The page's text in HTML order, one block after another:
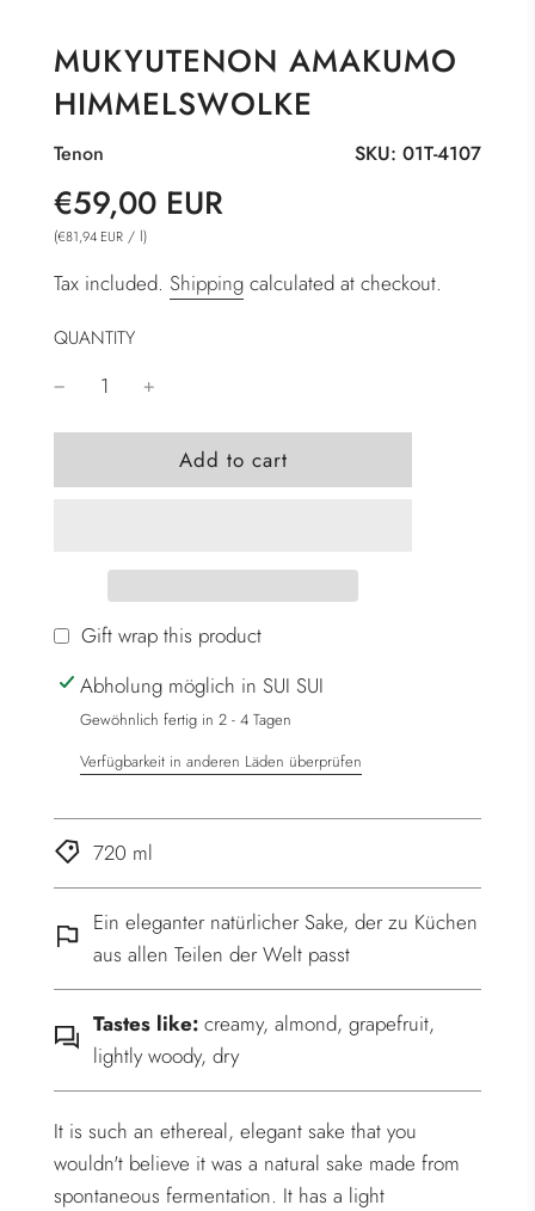
MUKYUTENON AMAKUMO
HIMMELSWOLKE
SKU: 01T-4107
Tenon
Sale
price
Regular
price
€59,00 EUR
(€81,94 EUR / l)
Tax included. Shipping calculated at checkout.
QUANTITY
l
o
i
n
g
.
.
Add to cart
Gift wrap this product
Abholung möglich in SUI SUI
Gewöhnlich fertig in 2 - 4 Tagen
Verfügbarkeit in anderen Läden überprüfen
720 ml
Ein eleganter natürlicher Sake, der zu Küchen
aus allen Teilen der Welt passt
Tastes like: creamy, almond, grapefruit,
lightly woody, dry
It is such an ethereal, elegant sake that you
wouldn't believe it was a natural sake made from
spontaneous fermentation. It has a light